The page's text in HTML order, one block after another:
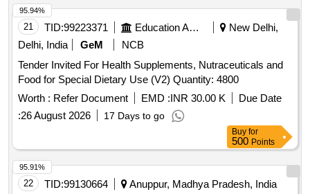
21 TID:99223371 Education And Research Institute
New Delhi,
Delhi, India
GeM
NCB
Tender Invited For Health Supplements, Nutraceuticals and
Food for Special Dietary Use (V2) Quantity: 4800
Worth : Refer Document EMD :INR 30.00 K
Due Date
:26 August 2026 17 Days to go
95.94%
Buy for
500 Points
22 TID:99130664
Anuppur, Madhya Pradesh, India
95.91%